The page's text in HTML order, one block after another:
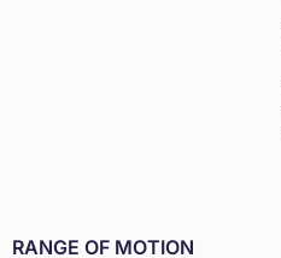
RANGE OF MOTION